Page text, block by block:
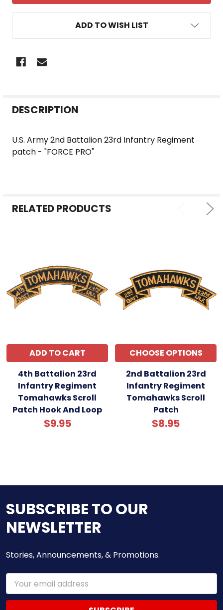
ADD TO WISH LIST
BOUGHT
SELECTED
TO CART
DESCRIPTION
U.S. Army 2nd Battalion 23rd Infantry Regiment
patch - "FORCE PRO"
RELATED PRODUCTS
ADD TO CART
4th Battalion 23rd
Infantry Regiment
Tomahawks Scroll
Patch Hook And Loop
$9.95
CHOOSE OPTIONS
2nd Battalion 23rd
Infantry Regiment
Tomahawks Scroll
Patch
$8.95
SUBSCRIBE TO OUR
NEWSLETTER
Stories, Announcements, & Promotions.
Email
Address